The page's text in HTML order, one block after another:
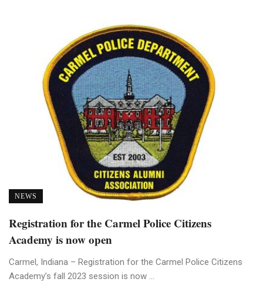
NEWS
Registration for the Carmel Police Citizens
Academy is now open
Carmel, Indiana – Registration for the Carmel Police Citizens
Academy’s fall 2023 session is now ...